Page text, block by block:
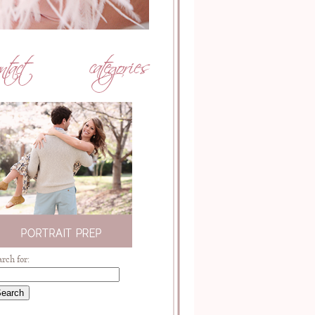
for: